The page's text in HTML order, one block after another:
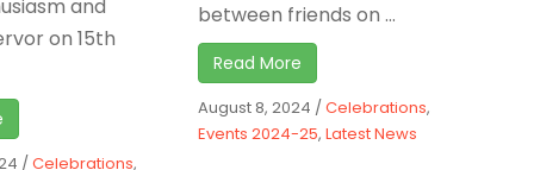
and
on 15th
/Celebrations,
between friends on ...
Read More
August 8, 2024 /Celebrations,
Events 2024-25, Latest News